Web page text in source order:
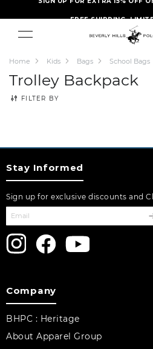
FREE SHIPPING-
Home Kids Bags School Bags
Trolley Backpack
FILTER BY
Stay Informed
Sign up for exclusive discounts and
Company
BHPC : Heritage
About Apparel Group